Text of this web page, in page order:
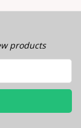
products